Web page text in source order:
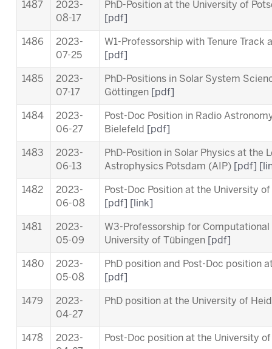
1487
2023-
08-17
PhD-Position at the University of
[pdf]
1486
2023-
07-25
W1-Professorship with Tenure
[pdf]
1485
2023-
07-17
PhD-Positions in Solar System
Göttingen
[pdf]
1484
2023-
06-27
Post-Doc Position in Radio
Bielefeld
[pdf]
1483
2023-
06-13
PhD-Position in Solar Physics at the
Astrophysics Potsdam (AIP)
[pdf]
1482
2023-
06-08
Post-Doc Position at the University
[pdf]
[link]
1481
2023-
05-09
W3-Professorship for
University of Tübingen
[pdf]
1480
2023-
05-08
PhD position and Post-Doc position
[pdf]
1479
2023-
04-27
PhD position at the University of
1478
2023-
Post-Doc position at the University